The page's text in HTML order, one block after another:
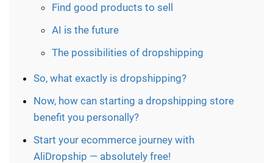
Find good products to sell
AI is the future
The possibilities of dropshipping
So, what exactly is dropshipping?
Now, how can starting a dropshipping store
benefit you personally?
Start your ecommerce journey with
AliDropship — absolutely free!